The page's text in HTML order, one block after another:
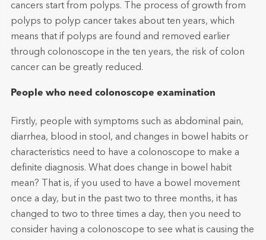
cancers start from polyps. The process of growth from
polyps to polyp cancer takes about ten years, which
means that if polyps are found and removed earlier
through colonoscope in the ten years, the risk of colon
cancer can be greatly reduced.
People who need colonoscope examination
Firstly, people with symptoms such as abdominal pain,
diarrhea, blood in stool, and changes in bowel habits or
characteristics need to have a colonoscope to make a
definite diagnosis. What does change in bowel habit
mean? That is, if you used to have a bowel movement
once a day, but in the past two to three months, it has
changed to two to three times a day, then you need to
consider having a colonoscope to see what is causing the